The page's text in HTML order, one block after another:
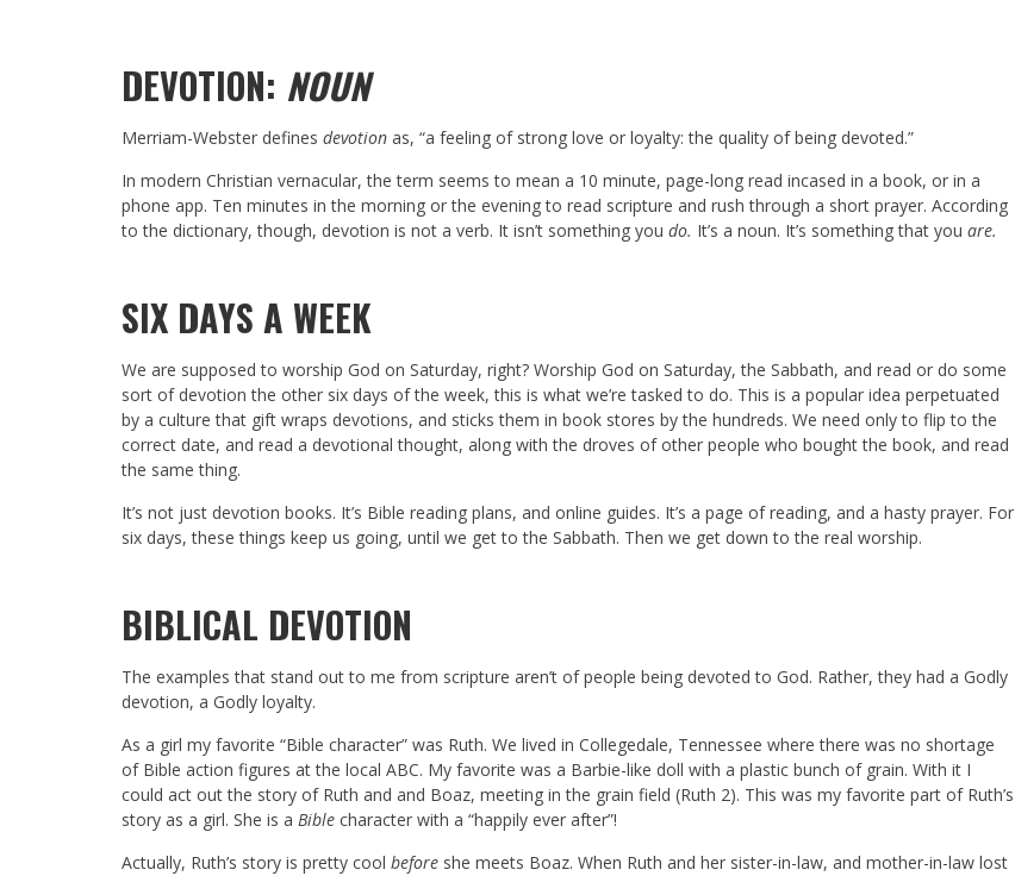
DEVOTION: NOUN
Merriam-Webster defines devotion as, “a feeling of strong love or loyalty: the quality of being devoted.”
In modern Christian vernacular, the term seems to mean a 10 minute, page-long read incased in a book, or in a
phone app. Ten minutes in the morning or the evening to read scripture and rush through a short prayer. According
to the dictionary, though, devotion is not a verb. It isn’t something you do. It’s a noun. It’s something that you are.
SIX DAYS A WEEK
We are supposed to worship God on Saturday, right? Worship God on Saturday, the Sabbath, and read or do some
sort of devotion the other six days of the week, this is what we’re tasked to do. This is a popular idea perpetuated
by a culture that gift wraps devotions, and sticks them in book stores by the hundreds. We need only to flip to the
correct date, and read a devotional thought, along with the droves of other people who bought the book, and read
the same thing.
It’s not just devotion books. It’s Bible reading plans, and online guides. It’s a page of reading, and a hasty prayer. For
six days, these things keep us going, until we get to the Sabbath. Then we get down to the real worship.
BIBLICAL DEVOTION
The examples that stand out to me from scripture aren’t of people being devoted to God. Rather, they had a Godly
devotion, a Godly loyalty.
As a girl my favorite “Bible character” was Ruth. We lived in Collegedale, Tennessee where there was no shortage
of Bible action figures at the local ABC. My favorite was a Barbie-like doll with a plastic bunch of grain. With it I
could act out the story of Ruth and and Boaz, meeting in the grain field (Ruth 2). This was my favorite part of Ruth’s
story as a girl. She is a Bible character with a “happily ever after”!
Actually, Ruth’s story is pretty cool before she meets Boaz. When Ruth and her sister-in-law, and mother-in-law lost